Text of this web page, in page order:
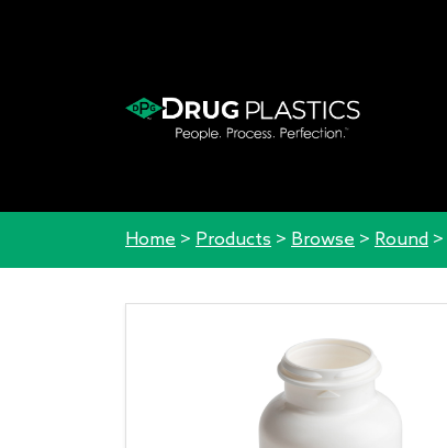
Home > Products > Browse > Round >